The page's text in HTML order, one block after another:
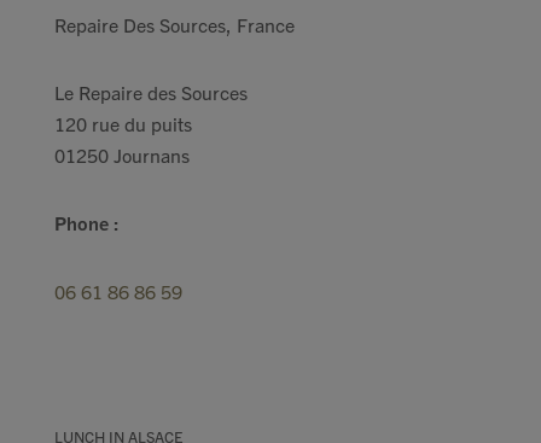
Repaire Des Sources, France
Le Repaire des Sources
120 rue du puits
01250 Journans
Phone :
06 61 86 86 59
LUNCH IN ALSACE